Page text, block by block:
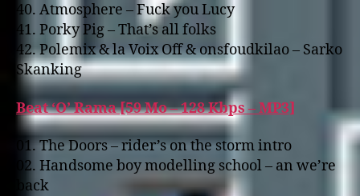
40. Atmosphere – Fuck you Lucy
41. Porky Pig – That’s all folks
42. Polemix & la Voix Off & o­nsfoudkilao – Sarko
Skanking
Beat ‘O’ Rama [59 Mo – 128 Kbps – MP3]
01. The Doors – rider’s o­n the storm intro
02. Handsome boy modelling school – an we’re
back